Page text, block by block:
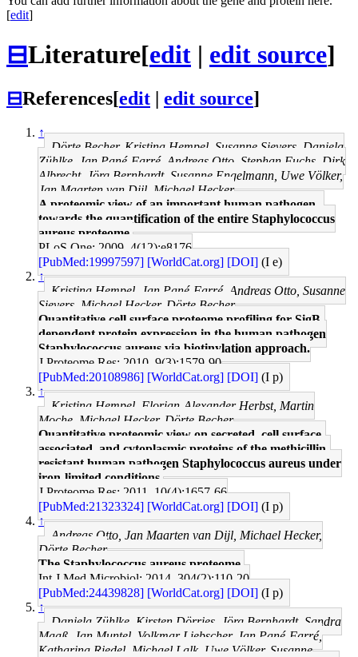
[edit]
⊟Literature[edit | edit source]
⊟References[edit | edit source]
↑
Dörte Becher, Kristina Hempel, Susanne Sievers, Daniela
Zühlke, Jan Pané-Farré, Andreas Otto, Stephan Fuchs, Dirk
Albrecht, Jörg Bernhardt, Susanne Engelmann, Uwe Völker,
Jan Maarten van Dijl, Michael Hecker
A proteomic view of an important human pathogen--
towards the quantification of the entire Staphylococcus
aureus proteome.
PLoS One: 2009, 4(12);e8176
[PubMed:19997597] [WorldCat.org] [DOI] (I e)
↑
Kristina Hempel, Jan Pané-Farré, Andreas Otto, Susanne
Sievers, Michael Hecker, Dörte Becher
Quantitative cell surface proteome profiling for SigB-
dependent protein expression in the human pathogen
Staphylococcus aureus via biotinylation approach.
J Proteome Res: 2010, 9(3);1579-90
[PubMed:20108986] [WorldCat.org] [DOI] (I p)
↑
Kristina Hempel, Florian-Alexander Herbst, Martin
Moche, Michael Hecker, Dörte Becher
Quantitative proteomic view on secreted, cell surface-
associated, and cytoplasmic proteins of the methicillin-
resistant human pathogen Staphylococcus aureus under
iron-limited conditions.
J Proteome Res: 2011, 10(4);1657-66
[PubMed:21323324] [WorldCat.org] [DOI] (I p)
↑
Andreas Otto, Jan Maarten van Dijl, Michael Hecker,
Dörte Becher
The Staphylococcus aureus proteome.
Int J Med Microbiol: 2014, 304(2);110-20
[PubMed:24439828] [WorldCat.org] [DOI] (I p)
↑
Daniela Zühlke, Kirsten Dörries, Jörg Bernhardt, Sandra
Maaß, Jan Muntel, Volkmar Liebscher, Jan Pané-Farré,
Katharina Riedel, Michael Lalk, Uwe Völker, Susanne